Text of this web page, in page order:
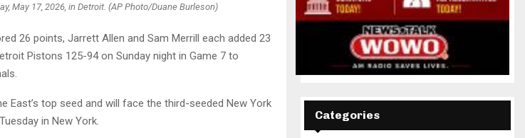
May 17, 2026, in Detroit. (AP Photo/Duane Burleson)
26 points, Jarrett Allen and Sam Merrill each added 23
Pistons 125-94 on Sunday night in Game 7 to
East’s top seed and will face the third-seeded New York
in New York.
Categories